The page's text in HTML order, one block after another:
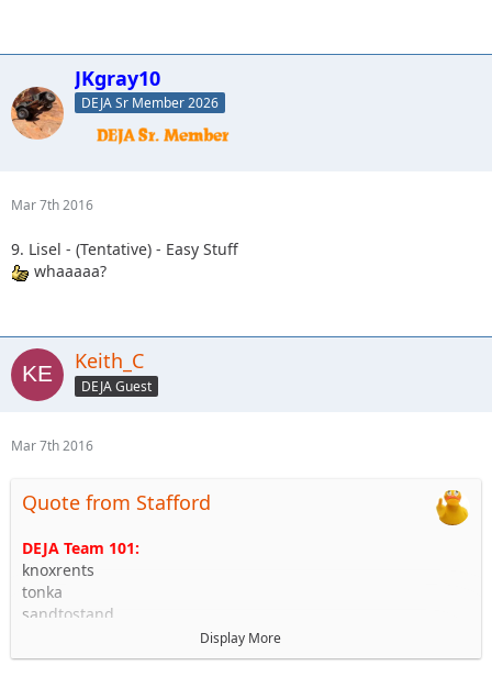
JKgray10
DEJA Sr Member 2026
Mar 7th 2016
9. Lisel - (Tentative) - Easy Stuff
whaaaaa?
Keith_C
DEJA Guest
Mar 7th 2016
Quote from Stafford
DEJA Team 101:
knoxrents
tonka
sandtostand
Display More